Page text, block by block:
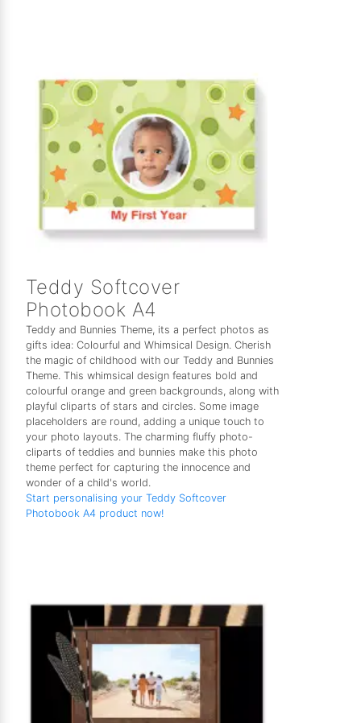
Teddy Softcover
Photobook A4
Teddy and Bunnies Theme, its a perfect photos as
gifts idea: Colourful and Whimsical Design. Cherish
the magic of childhood with our Teddy and Bunnies
Theme. This whimsical design features bold and
colourful orange and green backgrounds, along with
playful cliparts of stars and circles. Some image
placeholders are round, adding a unique touch to
your photo layouts. The charming fluffy photo-
cliparts of teddies and bunnies make this photo
theme perfect for capturing the innocence and
wonder of a child's world.
Start personalising your Teddy Softcover
Photobook A4 product now!